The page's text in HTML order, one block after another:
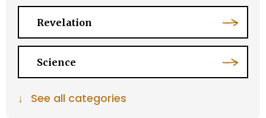
Revelation
Science
↓ See all categories